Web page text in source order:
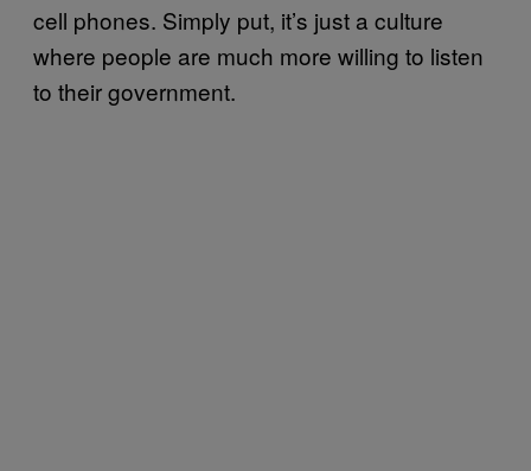
cell phones. Simply put, it’s just a culture
where people are much more willing to listen
to their government.